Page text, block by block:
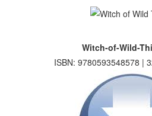
Witch-of-Wild-
ISBN: 9780593548578 |